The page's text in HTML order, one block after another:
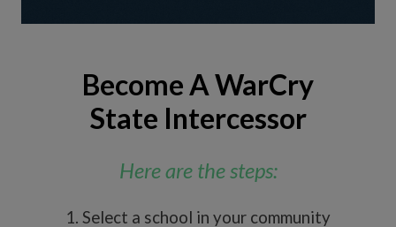
Become A WarCry
State Intercessor
Here are the steps:
1. Select a school in your community